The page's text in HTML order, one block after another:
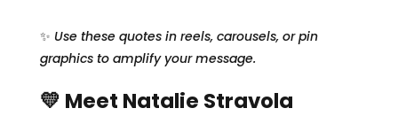
✨ Use these quotes in reels, carousels, or pin
graphics to amplify your message.
💛 Meet Natalie Stravola